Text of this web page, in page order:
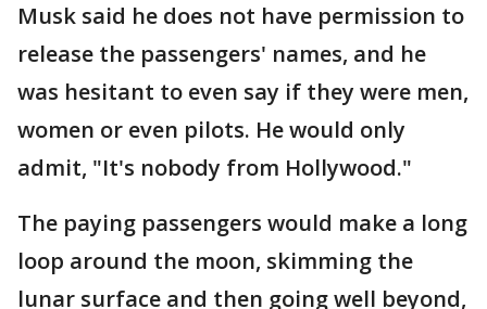
Musk said he does not have permission to
release the passengers' names, and he
was hesitant to even say if they were men,
women or even pilots. He would only
admit, "It's nobody from Hollywood."
The paying passengers would make a long
loop around the moon, skimming the
lunar surface and then going well beyond,